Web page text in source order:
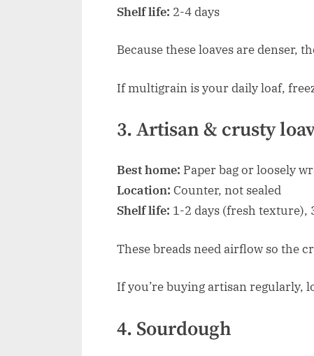
Shelf life: 2-4 days
Because these loaves are denser,
If multigrain is your daily loaf,
3. Artisan & crusty
Best home: Paper bag or loosely
Location: Counter, not sealed
Shelf life: 1-2 days (fresh texture),
These breads need airflow so the
If you’re buying artisan regularly,
4. Sourdough